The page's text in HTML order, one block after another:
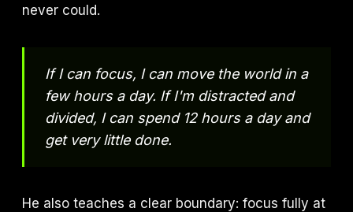
never could.
If I can focus, I can move the world in a
few hours a day. If I'm distracted and
divided, I can spend 12 hours a day and
get very little done.
He also teaches a clear boundary: focus fully at